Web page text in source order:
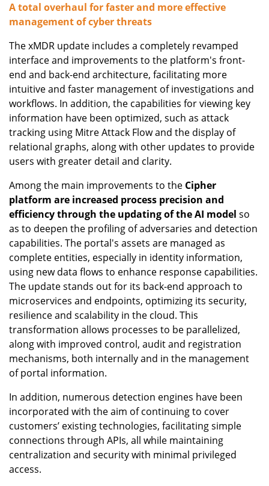
A total overhaul for faster and more effective
management of cyber threats
The xMDR update includes a completely revamped
interface and improvements to the platform's front-
end and back-end architecture, facilitating more
intuitive and faster management of investigations and
workflows. In addition, the capabilities for viewing key
information have been optimized, such as attack
tracking using Mitre Attack Flow and the display of
relational graphs, along with other updates to provide
users with greater detail and clarity.
Among the main improvements to the Cipher
platform are increased process precision and
efficiency through the updating of the AI model so
as to deepen the profiling of adversaries and detection
capabilities. The portal's assets are managed as
complete entities, especially in identity information,
using new data flows to enhance response capabilities.
The update stands out for its back-end approach to
microservices and endpoints, optimizing its security,
resilience and scalability in the cloud. This
transformation allows processes to be parallelized,
along with improved control, audit and registration
mechanisms, both internally and in the management
of portal information.
In addition, numerous detection engines have been
incorporated with the aim of continuing to cover
customers’ existing technologies, facilitating simple
connections through APIs, all while maintaining
centralization and security with minimal privileged
access.